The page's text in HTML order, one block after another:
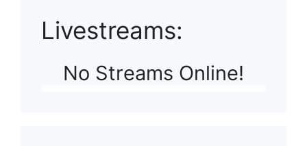
Livestreams:
No Streams Online!